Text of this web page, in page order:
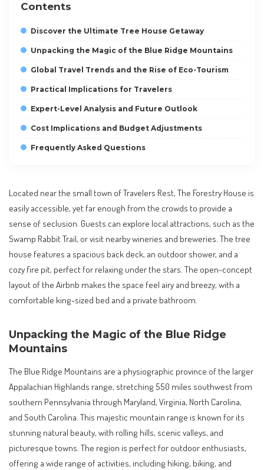
Contents
Discover the Ultimate Tree House Getaway
Unpacking the Magic of the Blue Ridge Mountains
Global Travel Trends and the Rise of Eco-Tourism
Practical Implications for Travelers
Expert-Level Analysis and Future Outlook
Cost Implications and Budget Adjustments
Frequently Asked Questions
Located near the small town of Travelers Rest, The Forestry House is
easily accessible, yet far enough from the crowds to provide a
sense of seclusion. Guests can explore local attractions, such as the
Swamp Rabbit Trail, or visit nearby wineries and breweries. The tree
house features a spacious back deck, an outdoor shower, and a
cozy fire pit, perfect for relaxing under the stars. The open-concept
layout of the Airbnb makes the space feel airy and breezy, with a
comfortable king-sized bed and a private bathroom.
Unpacking the Magic of the Blue Ridge
Mountains
The Blue Ridge Mountains are a physiographic province of the larger
Appalachian Highlands range, stretching 550 miles southwest from
southern Pennsylvania through Maryland, Virginia, North Carolina,
and South Carolina. This majestic mountain range is known for its
stunning natural beauty, with rolling hills, scenic valleys, and
picturesque towns. The region is perfect for outdoor enthusiasts,
offering a wide range of activities, including hiking, biking, and